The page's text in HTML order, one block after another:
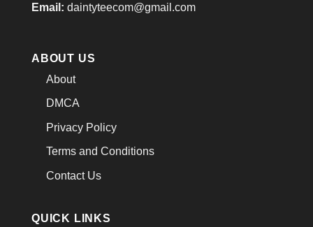
Email: daintyteecom@gmail.com
ABOUT US
About
DMCA
Privacy Policy
Terms and Conditions
Contact Us
QUICK LINKS